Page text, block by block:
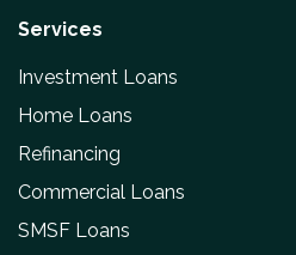
Services
Investment Loans
Home Loans
Refinancing
Commercial Loans
SMSF Loans